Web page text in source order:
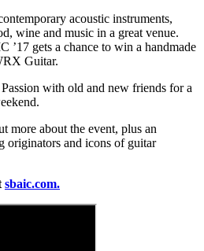
acoustic instruments,
wine and music in a great venue.
’17 gets a chance to win a handmade
Guitar.
with old and new friends for a
more about the event, plus an
originators and icons of guitar
sbaic.com.